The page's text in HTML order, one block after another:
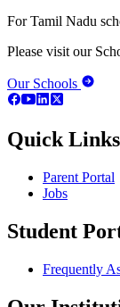
For Tamil Nadu
Please visit our
Our Schools
Quick Links
Parent Portal
Jobs
Student
Frequently